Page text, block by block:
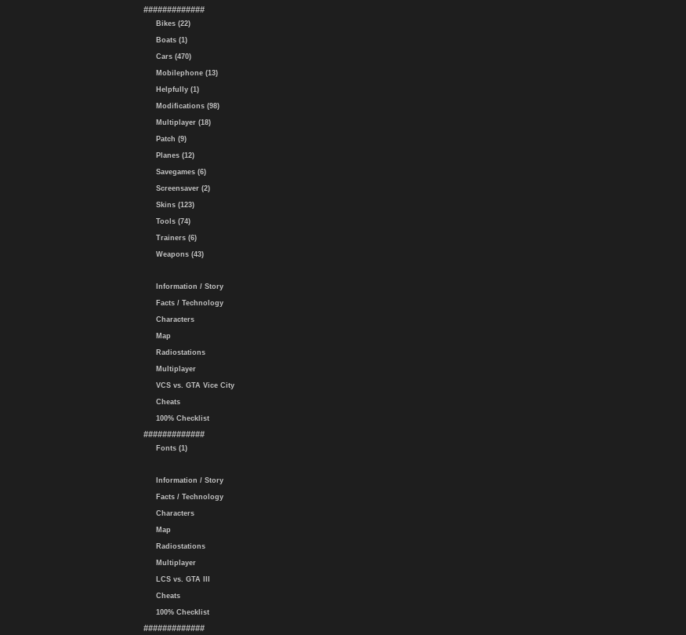
#############
Bikes (22)
Boats (1)
Cars (470)
Mobilephone (13)
Helpfully (1)
Modifications (98)
Multiplayer (18)
Patch (9)
Planes (12)
Savegames (6)
Screensaver (2)
Skins (123)
Tools (74)
Trainers (6)
Weapons (43)
Information / Story
Facts / Technology
Characters
Map
Radiostations
Multiplayer
VCS vs. GTA Vice City
Cheats
100% Checklist
#############
Fonts (1)
Information / Story
Facts / Technology
Characters
Map
Radiostations
Multiplayer
LCS vs. GTA III
Cheats
100% Checklist
#############